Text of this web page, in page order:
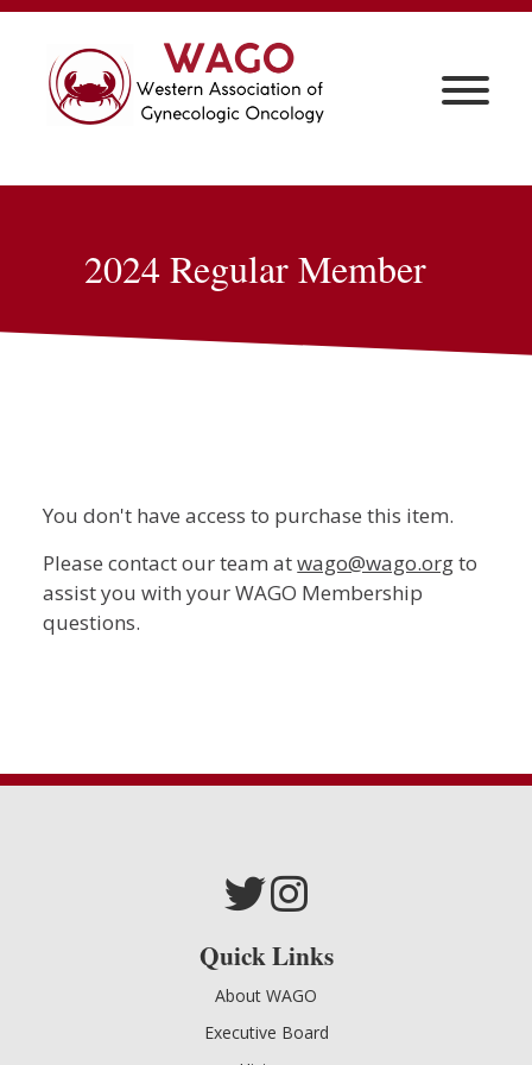
2024 Regular Member
You don't have access to purchase this item.
Please contact our team atwago@wago.orgto
assist you with your WAGO Membership
questions.
Quick Links
About WAGO
Executive Board